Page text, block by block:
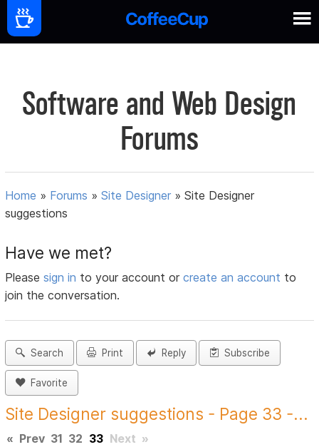
Software and Web Design
Forums
Home » Forums »Site Designer »Site Designer
suggestions
Have we met?
Pleasesign in to your account orcreate an account to
join the conversation.
Search Print Reply Subscribe
Favorite
Site Designer suggestions - Page 33 -...
« Prev 31 32 33 Next »